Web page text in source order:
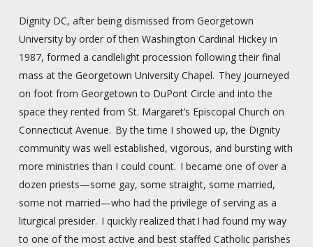
Dignity DC, after being dismissed from Georgetown
University by order of then Washington Cardinal Hickey in
1987, formed a candlelight procession following their final
mass at the Georgetown University Chapel. They journeyed
on foot from Georgetown to DuPont Circle and into the
space they rented from St. Margaret’s Episcopal Church on
Connecticut Avenue. By the time I showed up, the Dignity
community was well established, vigorous, and bursting with
more ministries than I could count. I became one of over a
dozen priests—some gay, some straight, some married,
some not married—who had the privilege of serving as a
liturgical presider. I quickly realized that I had found my way
to one of the most active and best staffed Catholic parishes